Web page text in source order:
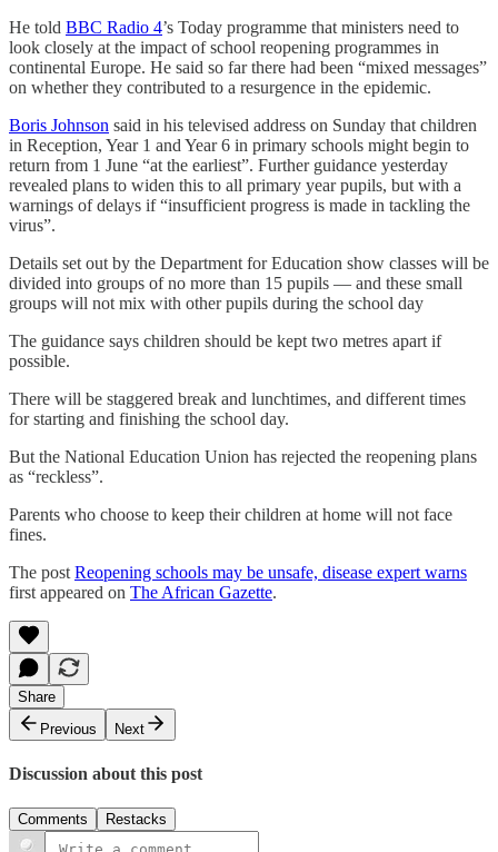
He told BBC Radio 4’s Today programme that ministers need to
look closely at the impact of school reopening programmes in
continental Europe. He said so far there had been “mixed messages”
on whether they contributed to a resurgence in the epidemic.
Boris Johnson said in his televised address on Sunday that children
in Reception, Year 1 and Year 6 in primary schools might begin to
return from 1 June “at the earliest”. Further guidance yesterday
revealed plans to widen this to all primary year pupils, but with a
warnings of delays if “insufficient progress is made in tackling the
virus”.
Details set out by the Department for Education show classes will be
divided into groups of no more than 15 pupils — and these small
groups will not mix with other pupils during the school day
The guidance says children should be kept two metres apart if
possible.
There will be staggered break and lunchtimes, and different times
for starting and finishing the school day.
But the National Education Union has rejected the reopening plans
as ­“reckless”.
Parents who choose to keep their children at home will not face
fines.
The post Reopening schools may be unsafe, disease expert warns
first appeared on The African Gazette.
Share
Previous
Next
Discussion about this post
Comments Restacks